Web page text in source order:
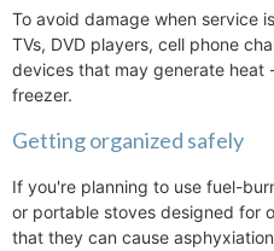
To avoid damage when service
TVs, DVD players, cell phone
devices that may generate
freezer.
Getting organized safely
If you're planning to use fuel-
or portable stoves designed for
that they can cause